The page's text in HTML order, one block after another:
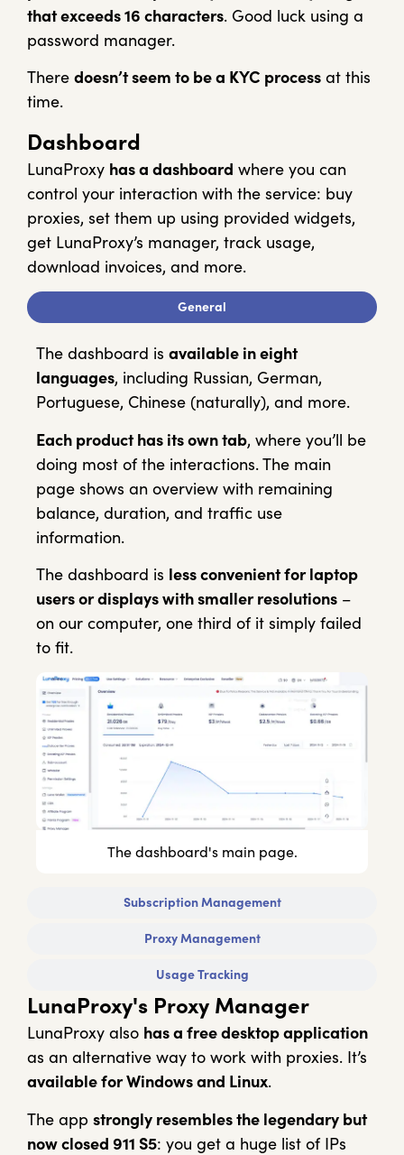
that exceeds 16 characters. Good luck using a
password manager.
There doesn’t seem to be a KYC process at this
time.
Dashboard
LunaProxy has a dashboard where you can
control your interaction with the service: buy
proxies, set them up using provided widgets,
get LunaProxy’s manager, track usage,
download invoices, and more.
General
Subscription Management
Proxy Management
Usage Tracking
The dashboard is available in eight
languages, including Russian, German,
Portuguese, Chinese (naturally), and more.
Each product has its own tab, where you’ll be
doing most of the interactions. The main
page shows an overview with remaining
balance, duration, and traffic use
information.
The dashboard is less convenient for laptop
users or displays with smaller resolutions –
on our computer, one third of it simply failed
to fit.
The dashboard's main page.
LunaProxy's Proxy Manager
LunaProxy also has a free desktop application
as an alternative way to work with proxies. It’s
available for Windows and Linux.
The app strongly resembles the legendary but
now closed 911 S5: you get a huge list of IPs